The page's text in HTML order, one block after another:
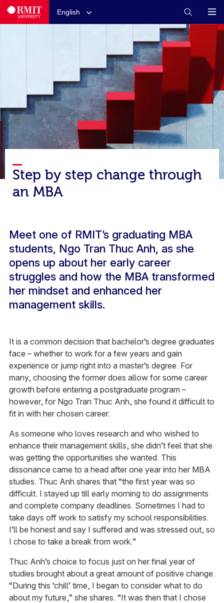
English
Step by step change through
an MBA
Meet one of RMIT’s graduating MBA
students, Ngo Tran Thuc Anh, as she
opens up about her early career
struggles and how the MBA transformed
her mindset and enhanced her
management skills.
It is a common decision that bachelor’s degree graduates
face – whether to work for a few years and gain
experience or jump right into a master’s degree. For
many, choosing the former does allow for some career
growth before entering a postgraduate program –
however, for Ngo Tran Thuc Anh, she found it difficult to
fit in with her chosen career.
As someone who loves research and who wished to
enhance their management skills, she didn’t feel that she
was getting the opportunities she wanted. This
dissonance came to a head after one year into her MBA
studies. Thuc Anh shares that “the first year was so
difficult. I stayed up till early morning to do assignments
and complete company deadlines. Sometimes I had to
take days off work to satisfy my school responsibilities.
I’ll be honest and say I suffered and was stressed out, so
I chose to take a break from work.”
Thuc Anh’s choice to focus just on her final year of
studies brought about a great amount of positive change.
“During this ‘chill’ time, I began to consider what to do
about my future,” she shares. “It was then that I chose